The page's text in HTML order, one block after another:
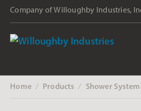
Company of Willoughby Industries,
Home‎ / Products ‎ / Shower